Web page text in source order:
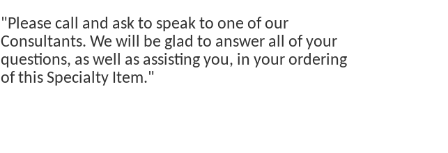
"Please call and ask to speak to one of our
Consultants. We will be glad to answer all of your
questions, as well as assisting you, in your ordering
of this Specialty Item."